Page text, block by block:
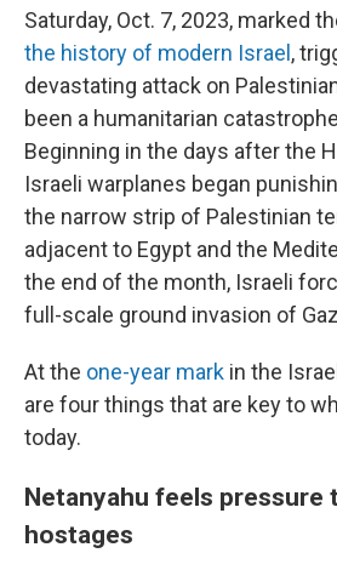
Saturday, Oct. 7, 2023, marked
the history of modern Israel ,
devastating attack on
been a humanitarian
Beginning in the days after the
Israeli warplanes began
the narrow strip of Palestinian
adjacent to Egypt and the
the end of the month, Israeli
full-scale ground invasion of
At the one-year mark in the
are four things that are key to
today.
Netanyahu feels
hostages